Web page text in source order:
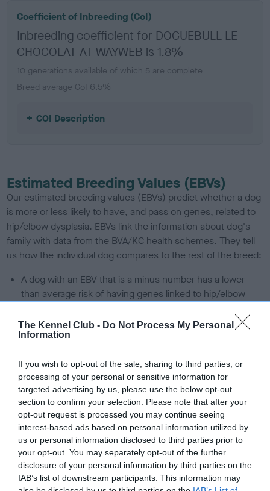
The Kennel Club - Do Not Process My Personal
Information
If you wish to opt-out of the sale, sharing to third parties, or
processing of your personal or sensitive information for
targeted advertising by us, please use the below opt-out
section to confirm your selection. Please note that after your
opt-out request is processed you may continue seeing
interest-based ads based on personal information utilized by
us or personal information disclosed to third parties prior to
your opt-out. You may separately opt-out of the further
disclosure of your personal information by third parties on the
IAB’s list of downstream participants. This information may
Coefficient of Inbreeding (CoI)
Inbreeding coefficient for DOGUEBULL LE
CHOCOLAT AT WAYWEB is 1.8%
10 generations available of which 5 are complete
Breed average CoI 6.5%
COI Description
Estimated Breeding Values (EBVs)
Our estimated breeding values (EBVs) predict whether a dog
is more or less likely to have, and pass on genes, related to
hip/elbow dysplasia. EBVs link the information about dog's
family with data from the BVA/KC health schemes. They tell
us how the individual dog compares to the rest of the breed:
A dog with an EBV that is a minus number has a lower
than average risk of having genes linked to hip/elbow
The higher the EBV (the further towards the red), the
higher the risk
The confidence reflects how much data was used to
calculate the EBV
If the score reads as ‘N/A’, the dog has not been tested
under the BVA/KC Schemes. This is typically reflected in
a lower confidence score of the EBV for this dog. Please
note, results from alternative schemes do not contribute
to The Royal Kennel Club dataset and therefore are not
included in the EBV calculation.